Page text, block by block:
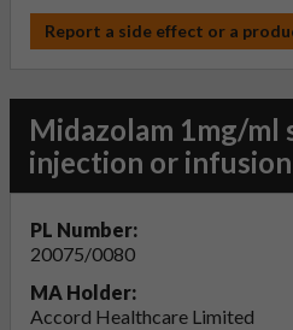
Report a side effect or a
Midazolam 1mg/
injection or infusion
PL Number:
20075/0080
MA Holder:
Accord Healthcare Limited